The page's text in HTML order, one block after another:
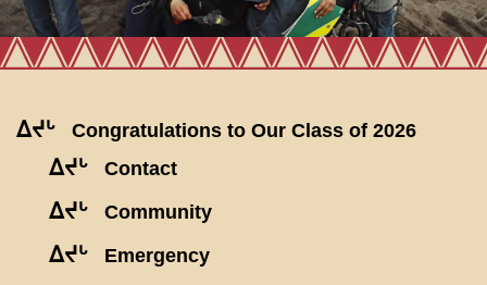
ᐃᔪᒡ Congratulations to Our Class of 2026
ᐃᔪᒡ Contact
ᐃᔪᒡ Community
ᐃᔪᒡ Emergency